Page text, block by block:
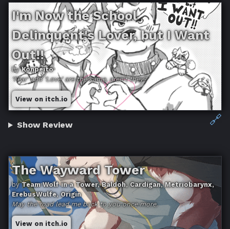
I'm Now the School
Delinquent's Lover, but I Want
Out!!
byKonpeito
'Fear' and 'Love' are the same, aren't they?
View on itch.io
🔗
Show Review
The Wayward Tower
byTeam Wolf in a Tower, Baldoh, Cardigan, Metriobarynx,
ErebusWulfe, Origin
May the road lead me back to you once more.
View on itch.io